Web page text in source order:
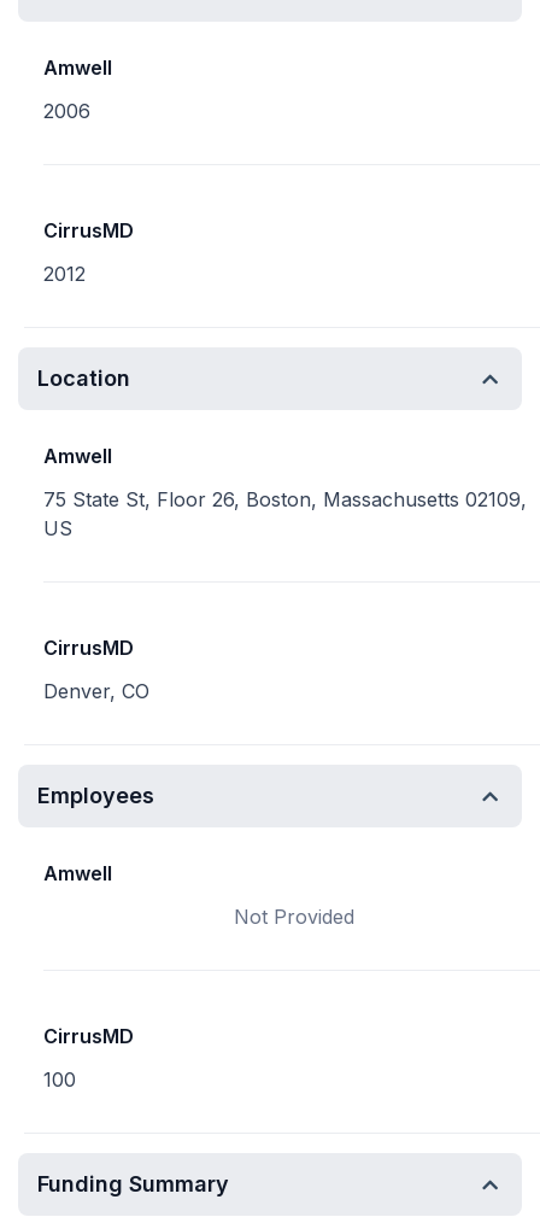
Amwell
2006
CirrusMD
2012
Location
Amwell
75 State St, Floor 26, Boston, Massachusetts 02109,
US
CirrusMD
Denver, CO
Employees
Amwell
Not Provided
CirrusMD
100
Funding Summary